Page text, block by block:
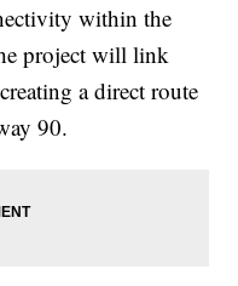
within the
project will link
a direct route
90.